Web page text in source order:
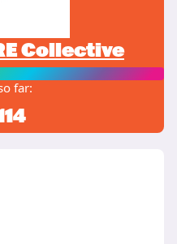
Collective
far: